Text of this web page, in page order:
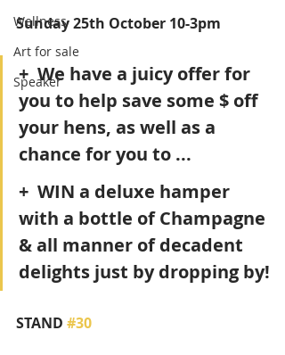
Wellness
Art for sale
Speaker
Sunday 25th October 10-3pm
+  We have a juicy offer for
you to help save some $ off
your hens, as well as a
chance for you to ...
+  WIN a deluxe hamper
with a bottle of Champagne
& all manner of decadent
delights just by dropping by!
STAND #30